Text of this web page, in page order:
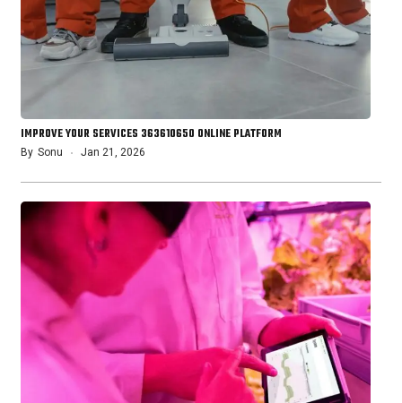
IMPROVE YOUR SERVICES 363610650 ONLINE PLATFORM
By Sonu Jan 21, 2026